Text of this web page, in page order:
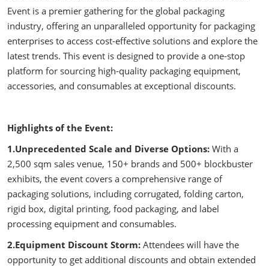
Event is a premier gathering for the global packaging
industry, offering an unparalleled opportunity for packaging
enterprises to access cost-effective solutions and explore the
latest trends. This event is designed to provide a one-stop
platform for sourcing high-quality packaging equipment,
accessories, and consumables at exceptional discounts.
Highlights of the Event:
1.Unprecedented Scale and Diverse Options: With a
2,500 sqm sales venue, 150+ brands and 500+ blockbuster
exhibits, the event covers a comprehensive range of
packaging solutions, including corrugated, folding carton,
rigid box, digital printing, food packaging, and label
processing equipment and consumables.
2.Equipment Discount Storm: Attendees will have the
opportunity to get additional discounts and obtain extended